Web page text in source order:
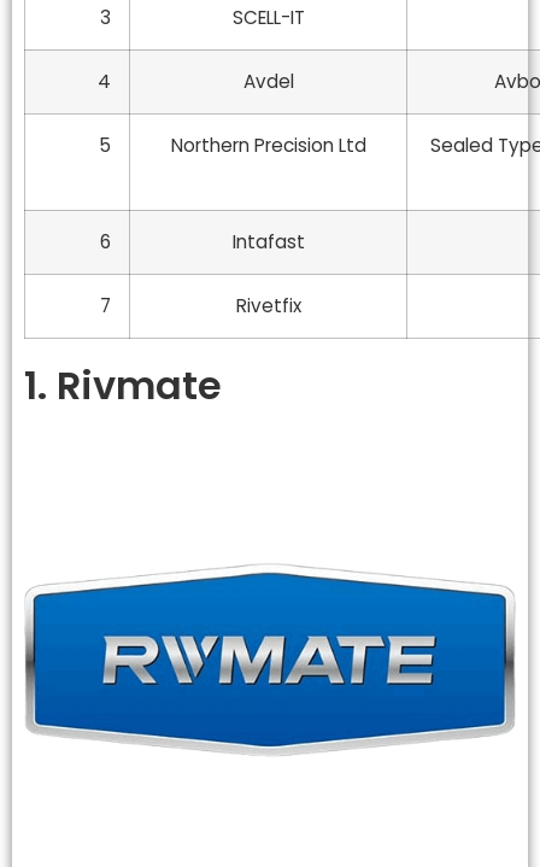
3 SCELL-IT
4 Avdel
5 Northern Precision Ltd Sealed
6 Intafast
7 Rivetfix
1. Rivmate